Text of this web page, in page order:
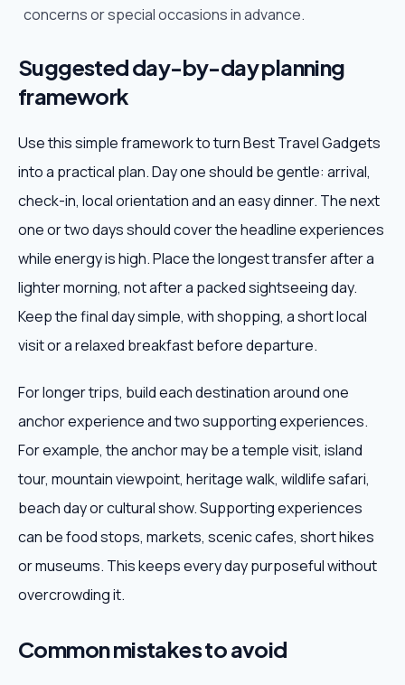
concerns or special occasions in advance.
Suggested day-by-day planning
framework
Use this simple framework to turn Best Travel Gadgets
into a practical plan. Day one should be gentle: arrival,
check-in, local orientation and an easy dinner. The next
one or two days should cover the headline experiences
while energy is high. Place the longest transfer after a
lighter morning, not after a packed sightseeing day.
Keep the final day simple, with shopping, a short local
visit or a relaxed breakfast before departure.
For longer trips, build each destination around one
anchor experience and two supporting experiences.
For example, the anchor may be a temple visit, island
tour, mountain viewpoint, heritage walk, wildlife safari,
beach day or cultural show. Supporting experiences
can be food stops, markets, scenic cafes, short hikes
or museums. This keeps every day purposeful without
overcrowding it.
Common mistakes to avoid